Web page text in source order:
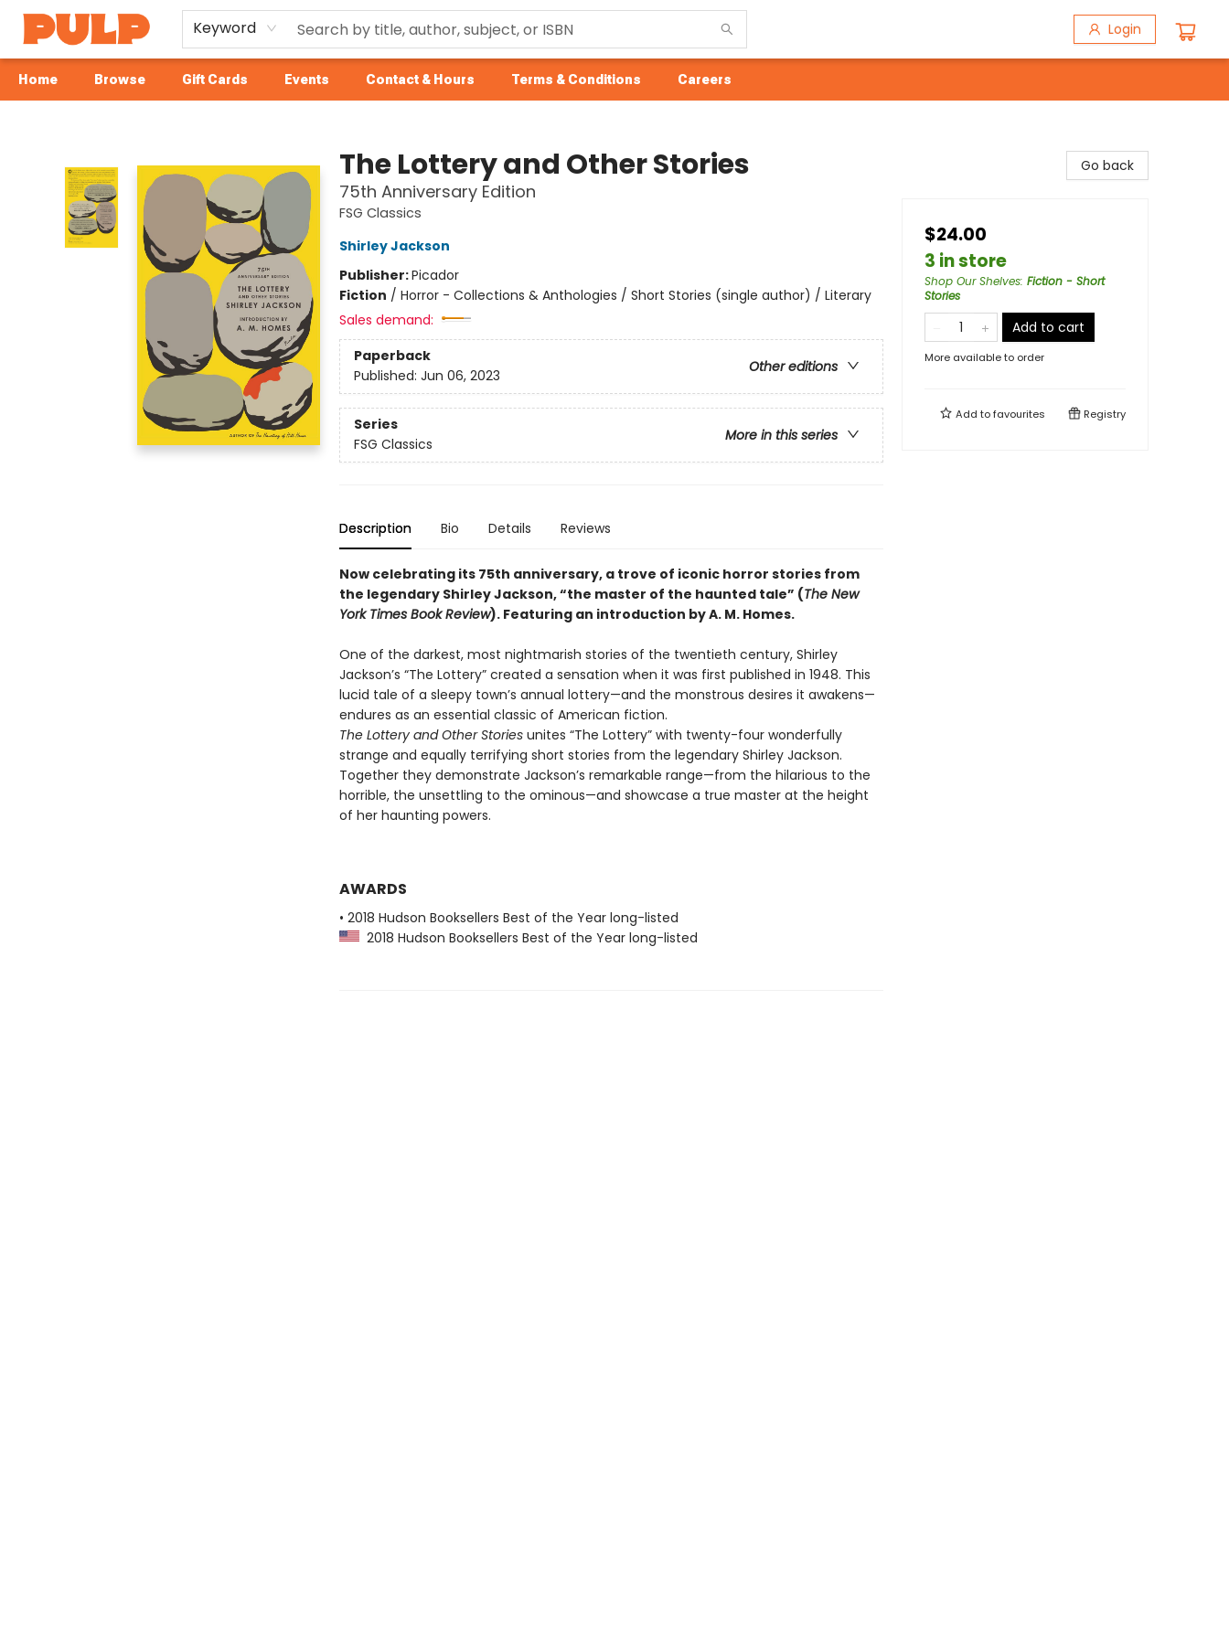
Keyword Login
Home Browse Gift Cards Events Contact & Hours Terms & Conditions Careers
The Lottery and Other Stories
75th Anniversary Edition
FSG Classics
Shirley Jackson
Publisher:Picador
Fiction / Horror - Collections & Anthologies / Short Stories (single author) / Literary
Sales demand:
Paperback
Other editions
Published: Jun 06, 2023
Series
More in this series
FSG Classics
Description Bio Details Reviews
Now celebrating its 75th anniversary, a trove of iconic horror stories from
the legendary Shirley Jackson, “the master of the haunted tale” (The New
York Times Book Review). Featuring an introduction by A. M. Homes.
One of the darkest, most nightmarish stories of the twentieth century, Shirley
Jackson’s “The Lottery” created a sensation when it was first published in 1948. This
lucid tale of a sleepy town’s annual lottery—and the monstrous desires it awakens—
endures as an essential classic of American fiction.
The Lottery and Other Storiesunites “The Lottery” with twenty-four wonderfully
strange and equally terrifying short stories from the legendary Shirley Jackson.
Together they demonstrate Jackson’s remarkable range—from the hilarious to the
horrible, the unsettling to the ominous—and showcase a true master at the height
of her haunting powers.
AWARDS
• 2018 Hudson Booksellers Best of the Year long-listed
2018 Hudson Booksellers Best of the Year long-listed
Go back
$24.00
3 in store
Shop Our Shelves: Fiction - Short
Stories
Add to cart
More available to order
Add tofavourites Registry